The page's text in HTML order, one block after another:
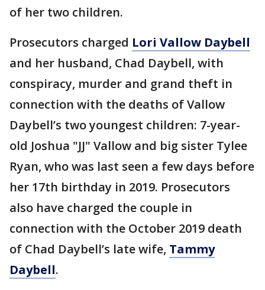
of her two children.
Prosecutors charged Lori Vallow Daybell
and her husband, Chad Daybell, with
conspiracy, murder and grand theft in
connection with the deaths of Vallow
Daybell’s two youngest children: 7-year-
old Joshua "JJ" Vallow and big sister Tylee
Ryan, who was last seen a few days before
her 17th birthday in 2019. Prosecutors
also have charged the couple in
connection with the October 2019 death
of Chad Daybell’s late wife, Tammy
Daybell.